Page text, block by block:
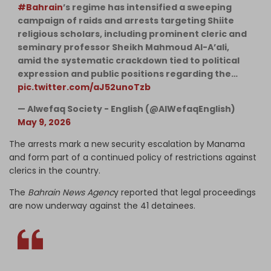
#Bahrain’s regime has intensified a sweeping
campaign of raids and arrests targeting Shiite
religious scholars, including prominent cleric and
seminary professor Sheikh Mahmoud Al-A’ali,
amid the systematic crackdown tied to political
expression and public positions regarding the…
pic.twitter.com/aJ52unoTzb
— Alwefaq Society - English (@AlWefaqEnglish)
May 9, 2026
The arrests mark a new security escalation by Manama
and form part of a continued policy of restrictions against
clerics in the country.
The Bahrain News Agency reported that legal proceedings
are now underway against the 41 detainees.